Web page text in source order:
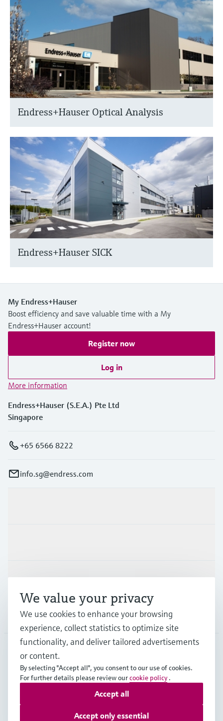
Endress+Hauser Optical Analysis
Endress+Hauser SICK
My Endress+Hauser
Boost efficiency and save valuable time with a My
Endress+Hauser account!
Register now
Log in
More information
Endress+Hauser (S.E.A.) Pte Ltd
Singapore
+65 6566 8222
info.sg@endress.com
Support
Company
SGP English
Copyright © Endress+Hauser Group Services AG
Terms of useData Protection
We value your privacy
We use cookies to enhance your browsing
experience, collect statistics to optimize site
functionality, and deliver tailored advertisements
or content.
By selecting "Accept all", you consent to our use of cookies.
For further details please review ourcookie policy .
Accept only essential
Accept all